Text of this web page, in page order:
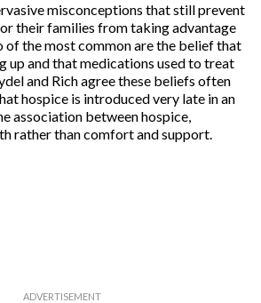
misconceptions that still prevent
their families from taking advantage
of the most common are the belief that
up and that medications used to treat
and Rich agree these beliefs often
hospice is introduced very late in an
association between hospice,
rather than comfort and support.